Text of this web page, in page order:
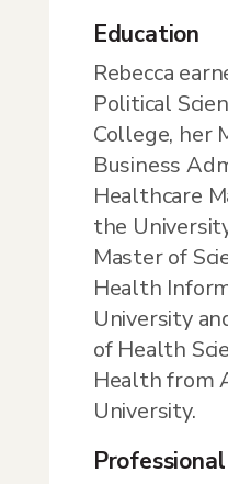
Education
Rebecca
Political
College, her
Business
Healthcare
the
Master of
Health
University
of Health
Health from
University.